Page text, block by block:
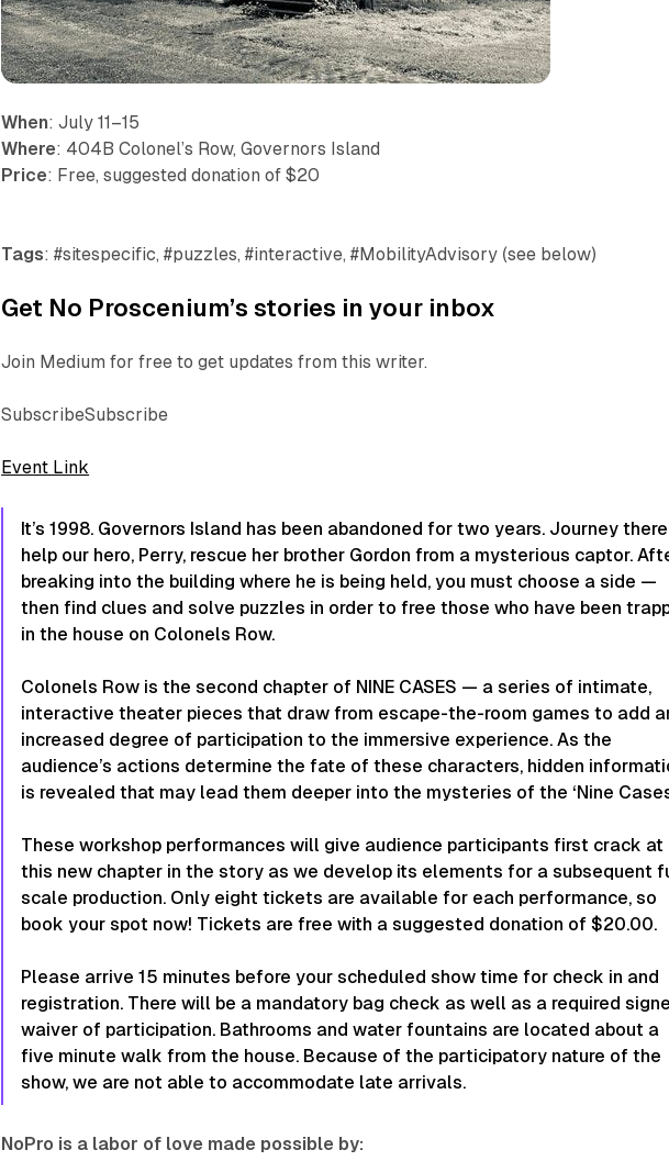
When: July 11–15
Where: 404B Colonel’s Row, Governors Island
Price: Free, suggested donation of $20
Tags: #sitespecific, #puzzles, #interactive, #MobilityAdvisory (see below)
Get No Proscenium’s stories in your inbox
Join Medium for free to get updates from this writer.
SubscribeSubscribe
Event Link
It’s 1998. Governors Island has been abandoned for two years. Journey
help our hero, Perry, rescue her brother Gordon from a mysterious captor.
breaking into the building where he is being held, you must choose a side —
then find clues and solve puzzles in order to free those who have been
in the house on Colonels Row.
Colonels Row is the second chapter of NINE CASES — a series of intimate,
interactive theater pieces that draw from escape-the-room games to add
increased degree of participation to the immersive experience. As the
audience’s actions determine the fate of these characters, hidden
is revealed that may lead them deeper into the mysteries of the ‘Nine
These workshop performances will give audience participants first crack at
this new chapter in the story as we develop its elements for a subsequent
scale production. Only eight tickets are available for each performance, so
book your spot now! Tickets are free with a suggested donation of $20.00.
Please arrive 15 minutes before your scheduled show time for check in and
registration. There will be a mandatory bag check as well as a required
waiver of participation. Bathrooms and water fountains are located about a
five minute walk from the house. Because of the participatory nature of the
show, we are not able to accommodate late arrivals.
NoPro is a labor of love made possible by: